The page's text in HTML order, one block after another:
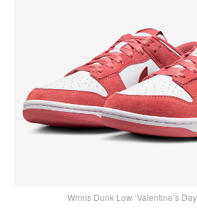
Wmns Dunk Low ‘Valentine’s